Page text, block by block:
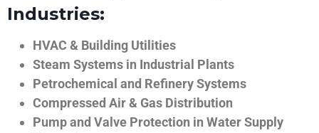
Industries:
HVAC & Building Utilities
Steam Systems in Industrial Plants
Petrochemical and Refinery Systems
Compressed Air & Gas Distribution
Pump and Valve Protection in Water Supply